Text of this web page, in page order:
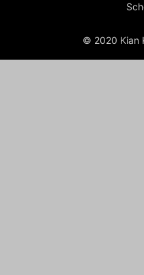
© 2020 Kian